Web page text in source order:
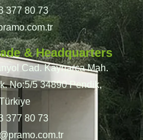
377 80 73
& Headquarters
Cad. Kaynarca Mah.
No:5/5 34890 Pendik,
377 80 73